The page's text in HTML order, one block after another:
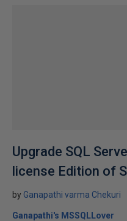
Upgrade SQL
license Edition of
by Ganapathi varma Chekuri
Ganapathi's MSSQLLover